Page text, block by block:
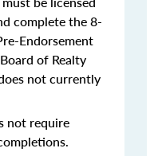
complete the 8-
Endorsement
of Realty
not currently
not require